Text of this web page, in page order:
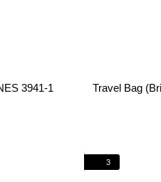
3941-1
Travel Bag
3